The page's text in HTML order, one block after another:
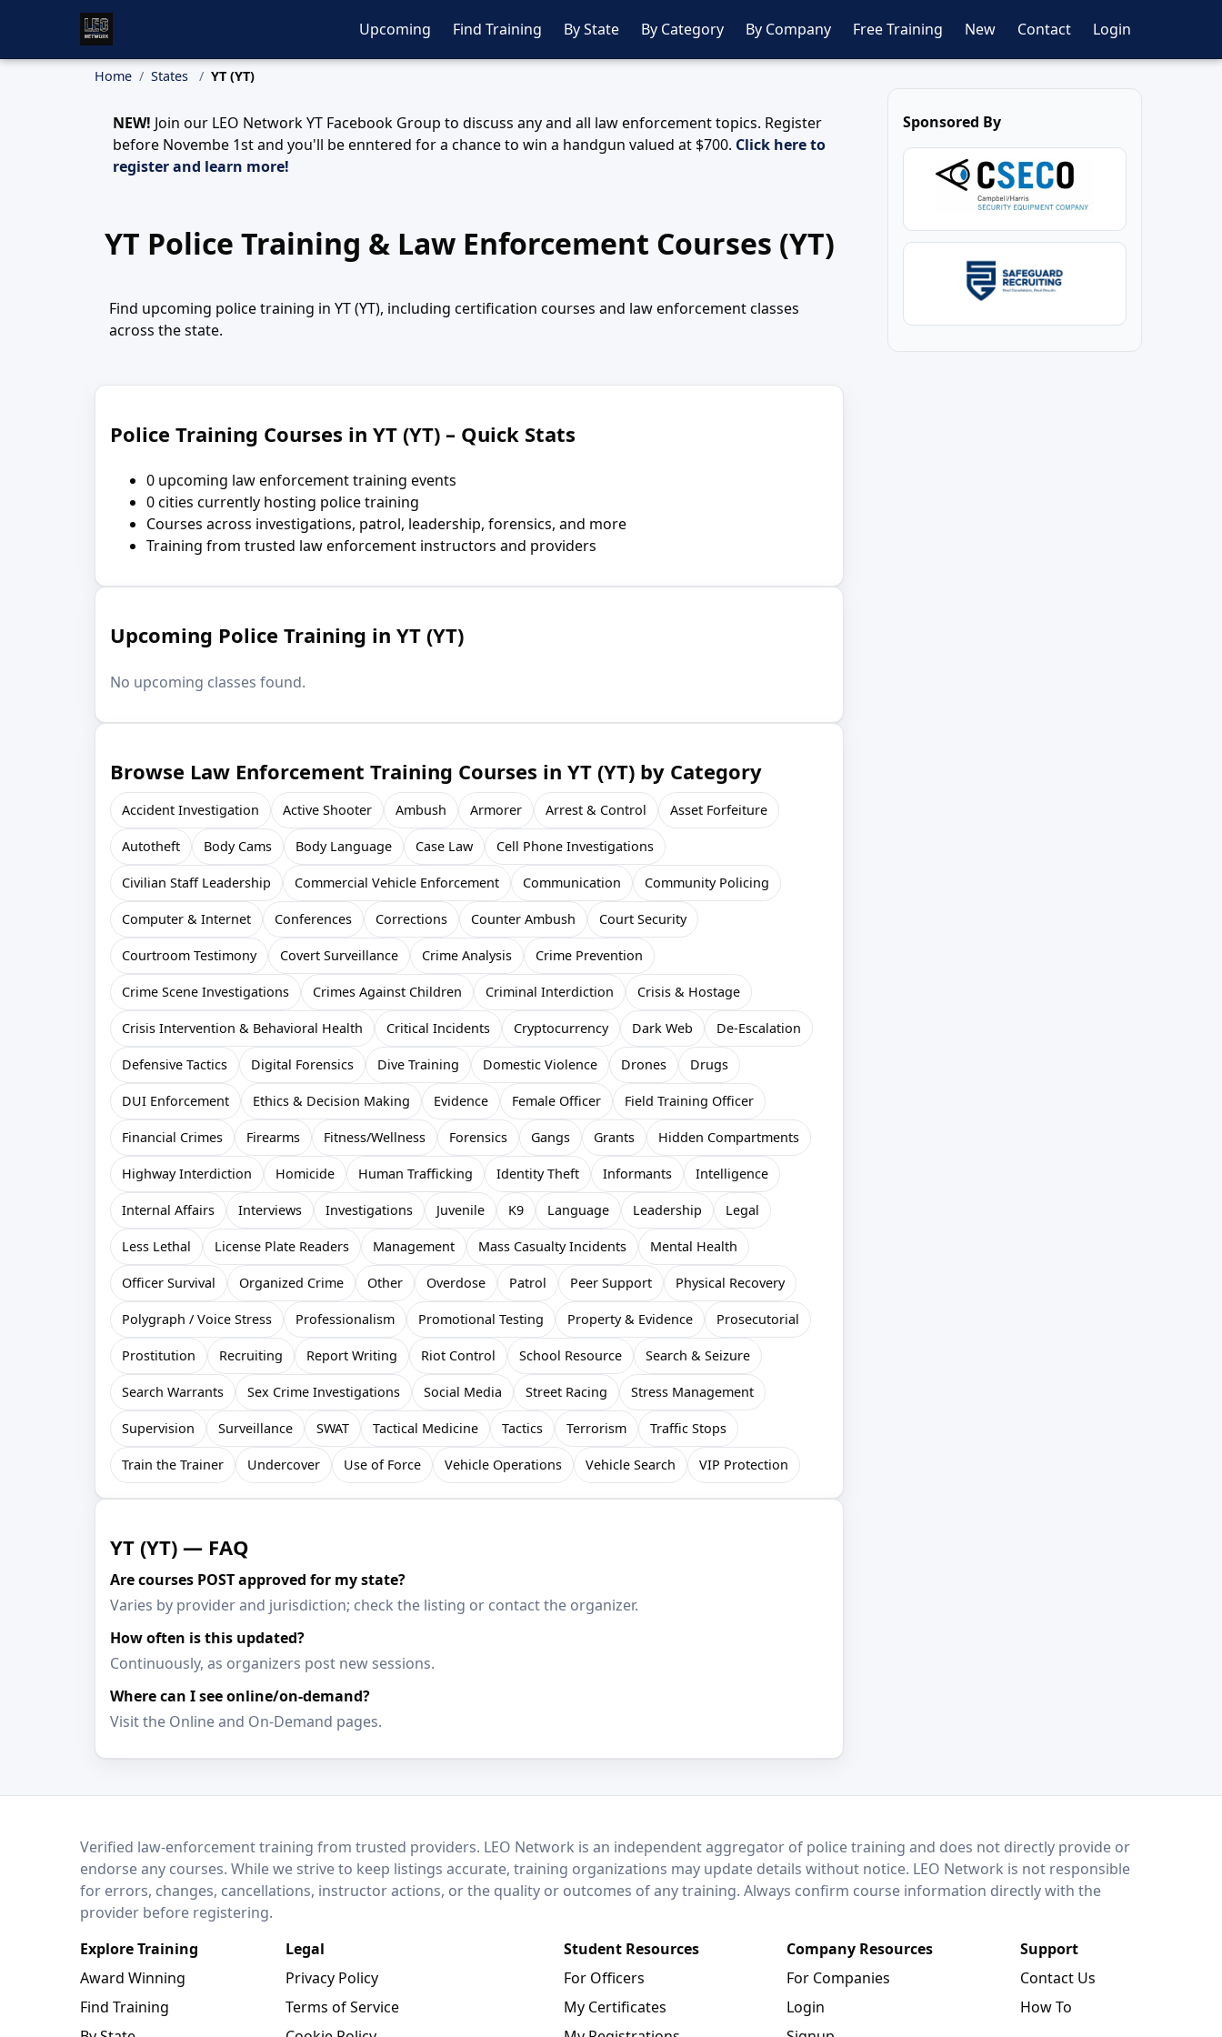
Upcoming Find Training By State By Category By Company Free Training New Contact Login
Home States YT (YT)
NEW! Join our LEO Network YT Facebook Group to discuss any and all law enforcement topics. Register
before Novembe 1st and you'll be enntered for a chance to win a handgun valued at $700. Click here to
register and learn more!
YT Police Training & Law Enforcement Courses (YT)
Find upcoming police training in YT (YT), including certification courses and law enforcement classes
across the state.
Police Training Courses in YT (YT) – Quick Stats
0 upcoming law enforcement training events
0 cities currently hosting police training
Courses across investigations, patrol, leadership, forensics, and more
Training from trusted law enforcement instructors and providers
Upcoming Police Training in YT (YT)
No upcoming classes found.
Browse Law Enforcement Training Courses in YT (YT) by Category
Accident Investigation Active Shooter Ambush Armorer Arrest & Control Asset Forfeiture
Autotheft Body Cams Body Language Case Law Cell Phone Investigations
Civilian Staff Leadership Commercial Vehicle Enforcement Communication Community Policing
Computer & Internet Conferences Corrections Counter Ambush Court Security
Courtroom Testimony Covert Surveillance Crime Analysis Crime Prevention
Crime Scene Investigations Crimes Against Children Criminal Interdiction Crisis & Hostage
Crisis Intervention & Behavioral Health Critical Incidents Cryptocurrency Dark Web De-Escalation
Defensive Tactics Digital Forensics Dive Training Domestic Violence Drones Drugs
DUI Enforcement Ethics & Decision Making Evidence Female Officer Field Training Officer
Financial Crimes Firearms Fitness/Wellness Forensics Gangs Grants Hidden Compartments
Highway Interdiction Homicide Human Trafficking Identity Theft Informants Intelligence
Internal Affairs Interviews Investigations Juvenile K9 Language Leadership Legal
Less Lethal License Plate Readers Management Mass Casualty Incidents Mental Health
Officer Survival Organized Crime Other Overdose Patrol Peer Support Physical Recovery
Polygraph / Voice Stress Professionalism Promotional Testing Property & Evidence Prosecutorial
Prostitution Recruiting Report Writing Riot Control School Resource Search & Seizure
Search Warrants Sex Crime Investigations Social Media Street Racing Stress Management
Supervision Surveillance SWAT Tactical Medicine Tactics Terrorism Traffic Stops
Train the Trainer Undercover Use of Force Vehicle Operations Vehicle Search VIP Protection
YT (YT) — FAQ
Are courses POST approved for my state?
Varies by provider and jurisdiction; check the listing or contact the organizer.
How often is this updated?
Continuously, as organizers post new sessions.
Where can I see online/on-demand?
Visit the Online and On-Demand pages.
Sponsored By
LEO NetworkVerified law-enforcement training from trusted providers. LEO Network is an independent aggregator of police training and does not directly provide or
endorse any courses. While we strive to keep listings accurate, training organizations may update details without notice. LEO Network is not responsible
for errors, changes, cancellations, instructor actions, or the quality or outcomes of any training. Always confirm course information directly with the
provider before registering.
Explore Training
Award Winning
Find Training
Legal
Privacy Policy
Terms of Service
Student Resources
For Officers
My Certificates
Company Resources
For Companies
Login
Support
Contact Us
How To